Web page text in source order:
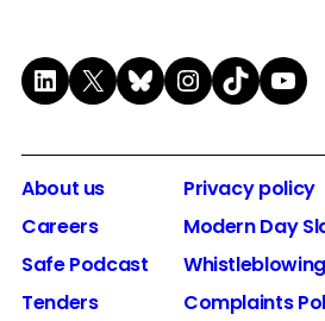
LinkedIn
X Bluesky
Instagram
TikTok
About us
Careers
Safe Podcast
Tenders
Privacy policy
Modern Day
Complaints